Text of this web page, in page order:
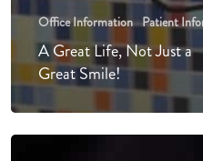
Office Information Patient
A Great Life, Not Just a
Great Smile!